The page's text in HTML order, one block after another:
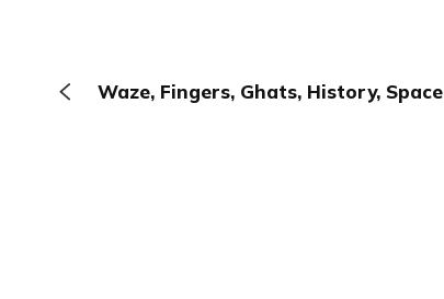
Waze, Fingers, Ghats, History, Space